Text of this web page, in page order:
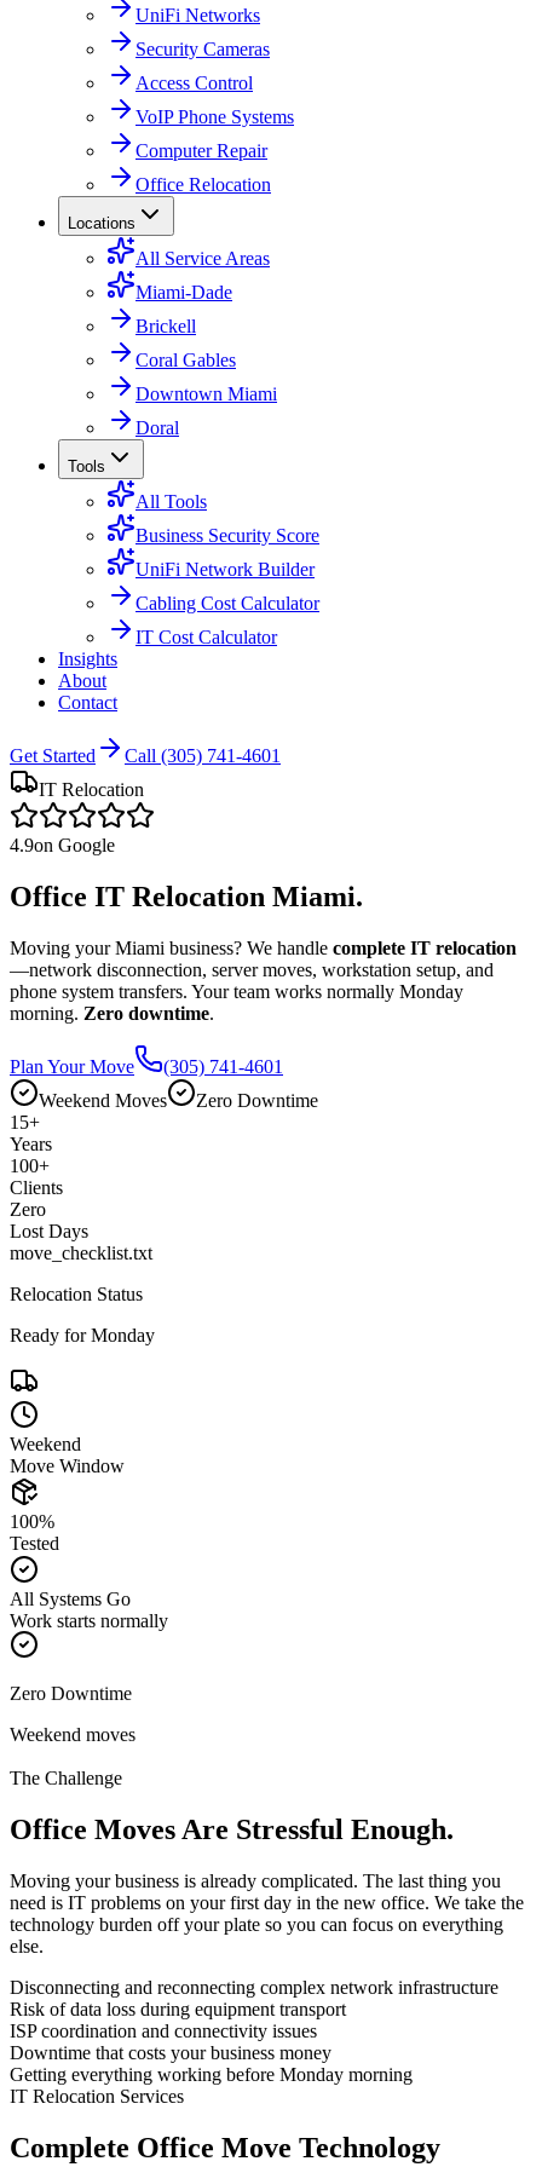
UniFi Networks
Security Cameras
Access Control
VoIP Phone Systems
Computer Repair
Office Relocation
Locations
All Service Areas
Miami-Dade
Brickell
Coral Gables
Downtown Miami
Doral
Tools
All Tools
Business Security Score
UniFi Network Builder
Cabling Cost Calculator
IT Cost Calculator
Insights
About
Contact
Get Started
Call (305) 741-4601
IT Relocation
4.9on Google
Office IT Relocation Miami.
Moving your Miami business? We handle complete IT relocation
—network disconnection, server moves, workstation setup, and
phone system transfers. Your team works normally Monday
morning. Zero downtime.
Plan Your Move
(305) 741-4601
Weekend Moves
Zero Downtime
15+
Years
100+
Clients
Zero
Lost Days
move_checklist.txt
Relocation Status
Ready for Monday
Weekend
Move Window
100%
Tested
All Systems Go
Work starts normally
Zero Downtime
Weekend moves
The Challenge
Office Moves Are Stressful Enough.
Moving your business is already complicated. The last thing you
need is IT problems on your first day in the new office. We take the
technology burden off your plate so you can focus on everything
else.
Disconnecting and reconnecting complex network infrastructure
Risk of data loss during equipment transport
ISP coordination and connectivity issues
Downtime that costs your business money
Getting everything working before Monday morning
IT Relocation Services
Complete Office Move Technology